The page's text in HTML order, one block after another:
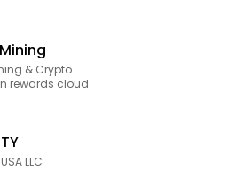
& Crypto
rewards cloud
LLC